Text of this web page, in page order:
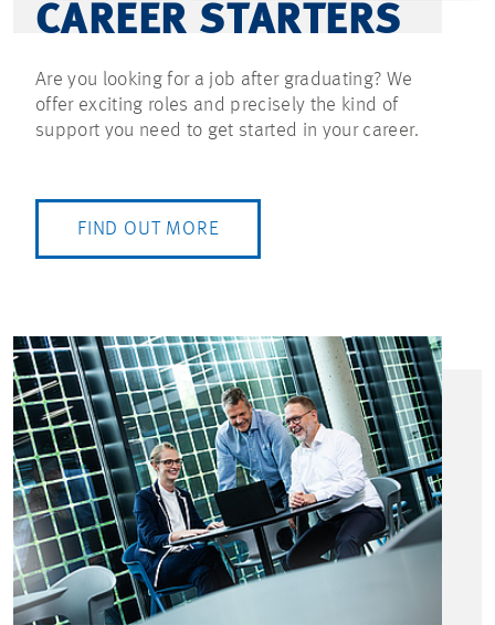
CAREER STARTERS
Are you looking for a job after graduating? We
offer exciting roles and precisely the kind of
support you need to get started in your career.
FIND OUT MORE